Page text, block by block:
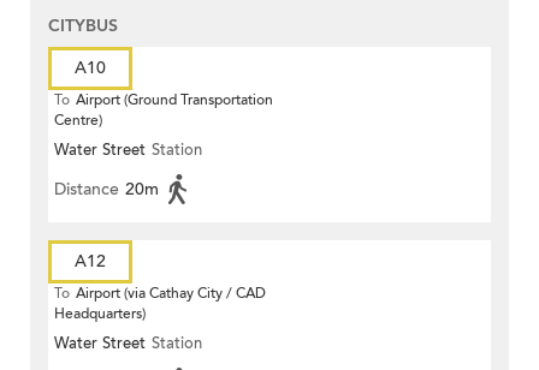
CITYBUS
A10
To Airport (Ground Transportation
Centre)
Water Street Station
Distance 20m
A12
To Airport (via Cathay City / CAD
Headquarters)
Water Street Station